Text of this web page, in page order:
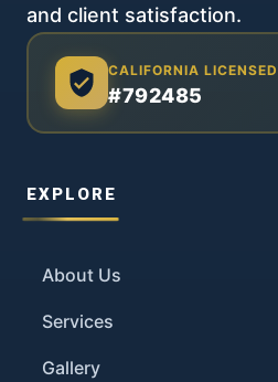
and client satisfaction.
CALIFORNIA LICENSED
#792485
EXPLORE
About Us
Services
Gallery